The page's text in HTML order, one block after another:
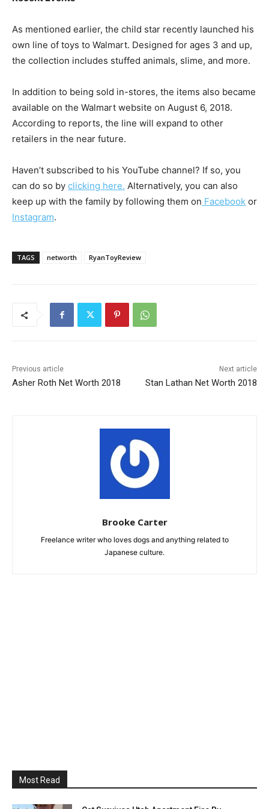
As mentioned earlier, the child star recently launched his
own line of toys to Walmart. Designed for ages 3 and up,
the collection includes stuffed animals, slime, and more.
In addition to being sold in-stores, the items also became
available on the Walmart website on August 6, 2018.
According to reports, the line will expand to other
retailers in the near future.
Haven’t subscribed to his YouTube channel? If so, you
can do so by clicking here. Alternatively, you can also
keep up with the family by following them on Facebook or
Instagram.
TAGS networth RyanToyReview
Previous article
Asher Roth Net Worth 2018
Next article
Stan Lathan Net Worth 2018
Brooke Carter
Freelance writer who loves dogs and anything related to
Japanese culture.
Most Read